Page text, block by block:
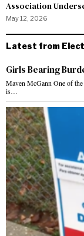
Association
May 12, 2026
Latest from
Girls Bearing
Maven McGann One of
is…